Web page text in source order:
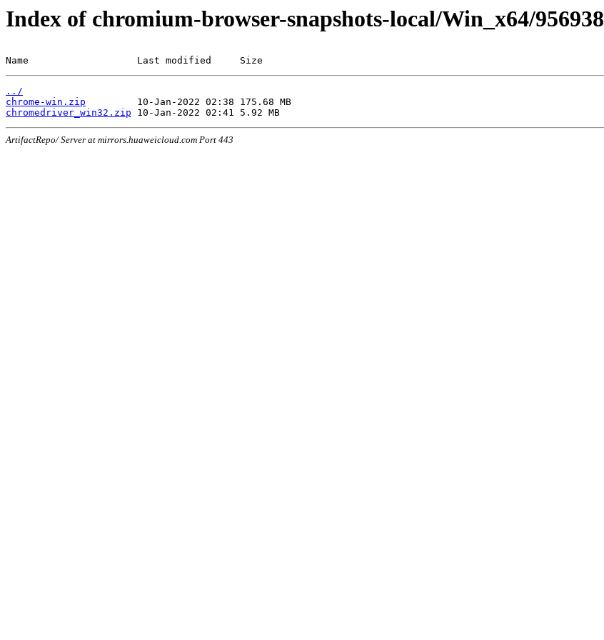
Index of chromium-browser-snapshots-local/Win_x64/956938
Name                   Last modified     Size
../
chrome-win.zip
chromedriver_win32.zip
ArtifactRepo/ Server at mirrors.huaweicloud.com Port 443